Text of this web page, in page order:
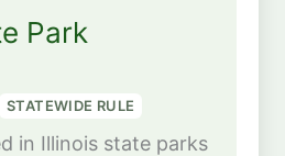
Park
STATEWIDE RULE
in Illinois state parks